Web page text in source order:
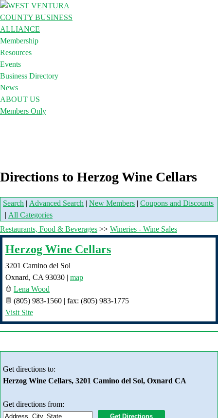
Membership
Resources
Events
Business Directory
News
ABOUT US
Members Only
Directions to Herzog Wine Cellars
Search | Advanced Search | New Members | Coupons and Discounts
| All Categories
Restaurants, Food & Beverages >> Wineries - Wine Sales
Herzog Wine Cellars
3201 Camino del Sol
Oxnard, CA 93030 | map
Lena Wood
(805) 983-1560 | fax: (805) 983-1775
Visit Site
Get directions to:
Herzog Wine Cellars, 3201 Camino del Sol, Oxnard CA
Get directions from: